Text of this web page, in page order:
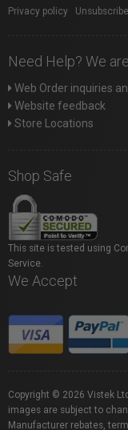
Privacy policy Unsubscribe
Need Help? We
Web Order inquiries
Website feedback
Store Locations
Shop Safe
This site is tested using
Service.
We Accept
Copyright © 2026 Vistek
images are subject to
Manufacturer rebates,